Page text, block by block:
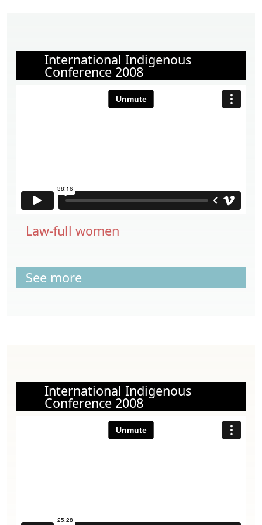
International Indigenous
Conference 2008
Law-full women
See more
International Indigenous
Conference 2008